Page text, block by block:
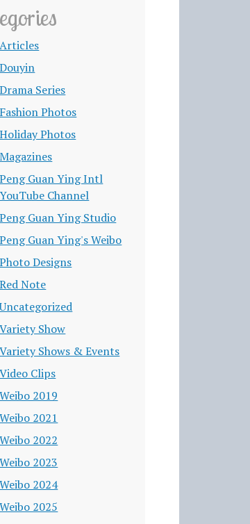
Articles
Douyin
Drama Series
Fashion Photos
Holiday Photos
Magazines
Peng Guan Ying Intl
YouTube Channel
Peng Guan Ying Studio
Peng Guan Ying's Weibo
Photo Designs
Red Note
Uncategorized
Variety Show
Variety Shows & Events
Video Clips
Weibo 2019
Weibo 2021
Weibo 2022
Weibo 2023
Weibo 2024
Weibo 2025